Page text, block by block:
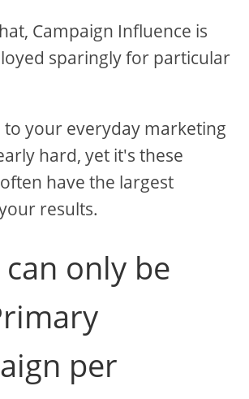
Campaign Influence is
sparingly for particular
to your everyday marketing
hard, yet it's these
have the largest
results.
only be
per